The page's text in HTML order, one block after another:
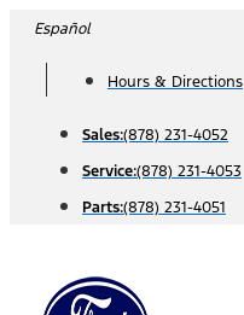
Skip
content
Español
Hours & Directions
Sales:(878) 231-4052
Service:(878) 231-4053
Parts:(878) 231-4051